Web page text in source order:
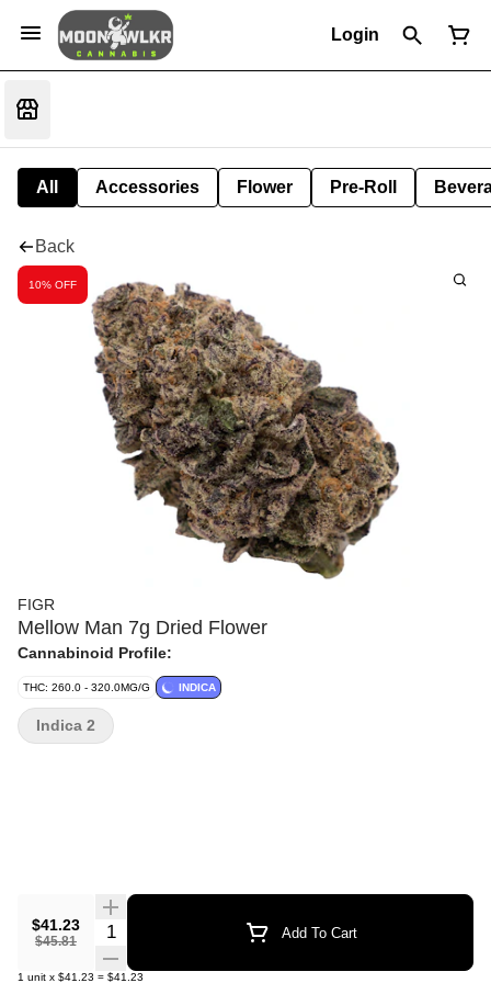
Login
All Accessories Flower Pre-Roll
Back
10% OFF
FIGR
Mellow Man 7g Dried Flower
Cannabinoid Profile:
THC: 260.0 - 320.0MG/G INDICA
$41.23
$45.81
Quantity Selector Add To Cart
1 unit x $41.23 = $41.23
Indica 2